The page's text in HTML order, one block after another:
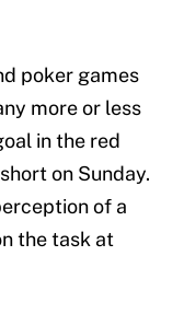
poker games
more or less
in the red
on Sunday.
of a
the task at